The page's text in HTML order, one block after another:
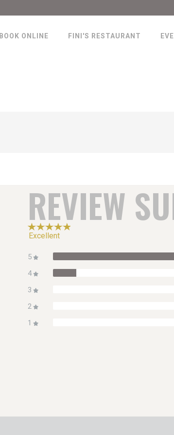
BOOK ONLINE FINI'S RESTAURANT
REVIEW
Excellent
5
4
3
2
1